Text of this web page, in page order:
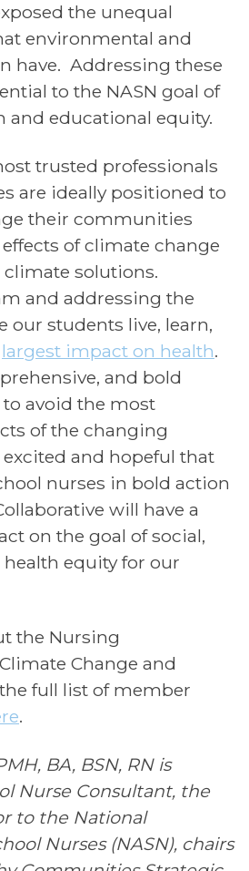
the unequal
environmental and
have. Addressing these
to the NASN goal of
and educational equity.
trusted professionals
are ideally positioned to
their communities
of climate change
solutions.
and addressing the
our students live, learn,
largest impact on health.
and bold
avoid the most
of the changing
excited and hopeful that
nurses in bold action
will have a
on the goal of social,
equity for our
the Nursing
Change and
full list of member
.
BA, BSN, RN is
Nurse Consultant, the
to the National
Nurses (NASN), chairs